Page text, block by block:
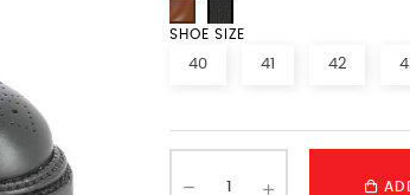
SHOE SIZE
40 41 42